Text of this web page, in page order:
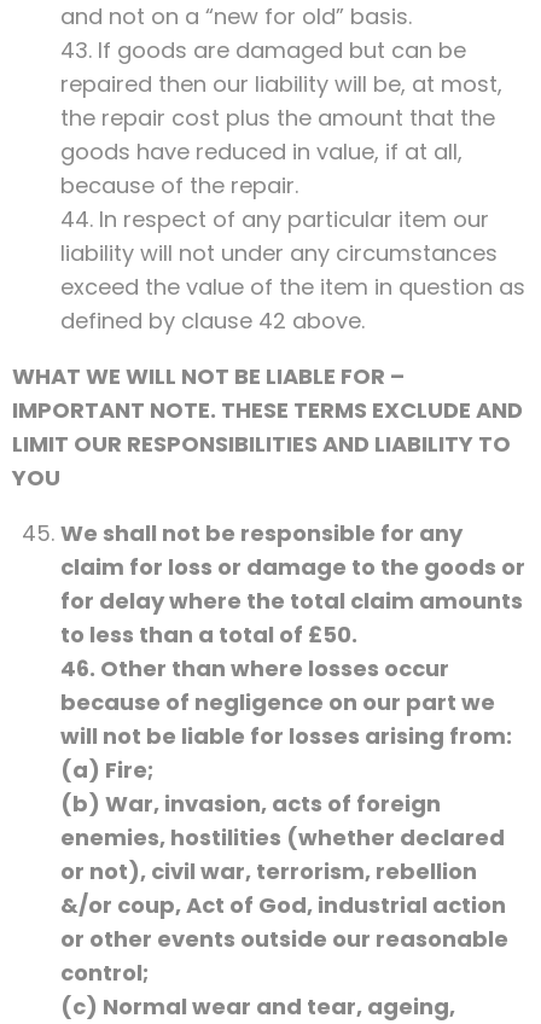
and not on a “new for old” basis.
43. If goods are damaged but can be
repaired then our liability will be, at most,
the repair cost plus the amount that the
goods have reduced in value, if at all,
because of the repair.
44. In respect of any particular item our
liability will not under any circumstances
exceed the value of the item in question as
defined by clause 42 above.
WHAT WE WILL NOT BE LIABLE FOR –
IMPORTANT NOTE. THESE TERMS EXCLUDE AND
LIMIT OUR RESPONSIBILITIES AND LIABILITY TO
YOU
We shall not be responsible for any
claim for loss or damage to the goods or
for delay where the total claim amounts
to less than a total of £50.
46. Other than where losses occur
because of negligence on our part we
will not be liable for losses arising from:
(a) Fire;
(b) War, invasion, acts of foreign
enemies, hostilities (whether declared
or not), civil war, terrorism, rebellion
&/or coup, Act of God, industrial action
or other events outside our reasonable
control;
(c) Normal wear and tear, ageing,